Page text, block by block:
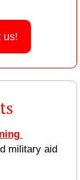
us!
military aid